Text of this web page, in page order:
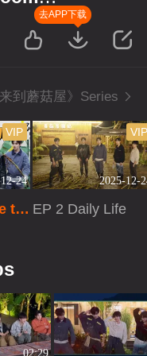
去APP下载
到蘑菇屋》Series
24
VIP
to
H
2025-12-
VIP
EP 2 Daily Life
02:29